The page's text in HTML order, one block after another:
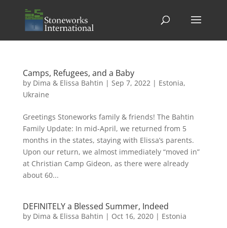
Camps, Refugees, and a Baby
by Dima & Elissa Bahtin | Sep 7, 2022| Estonia,
Ukraine
Greetings Stoneworks family & friends! The Bahtin
Family Update: In mid-April, we returned from 5
months in the states, staying with Elissa’s parents.
Upon our return, we almost immediately “moved in”
at Christian Camp Gideon, as there were already
about 60...
DEFINITELY a Blessed Summer, Indeed
by Dima & Elissa Bahtin | Oct 16, 2020| Estonia